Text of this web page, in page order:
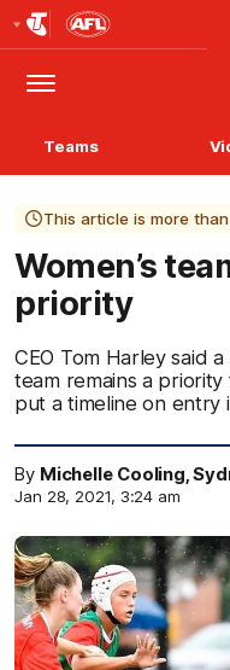
Menu
Teams
This article is more
Women’s
priority
CEO Tom Harley said
team remains a
put a timeline on entry
By Michelle Cooling,
Jan 28, 2021, 3:24 am